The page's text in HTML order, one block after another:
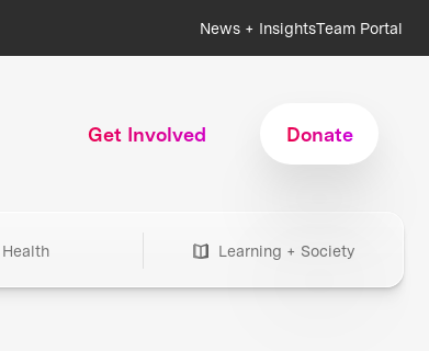
News + InsightsTeam Portal
Get Involved Donate
Health Learning + Society